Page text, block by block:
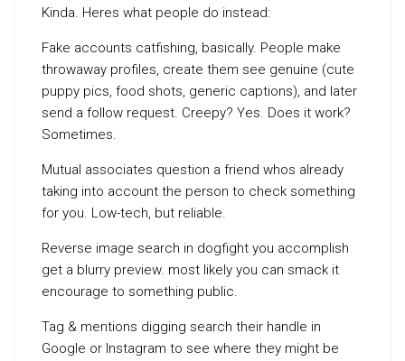
Kinda. Heres what people do instead:
Fake accounts catfishing, basically. People make
throwaway profiles, create them see genuine (cute
puppy pics, food shots, generic captions), and later
send a follow request. Creepy? Yes. Does it work?
Sometimes.
Mutual associates question a friend whos already
taking into account the person to check something
for you. Low-tech, but reliable.
Reverse image search in dogfight you accomplish
get a blurry preview. most likely you can smack it
encourage to something public.
Tag & mentions digging search their handle in
Google or Instagram to see where they might be